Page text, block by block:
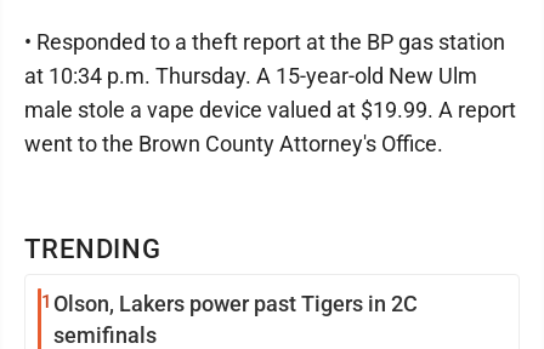
TRENDING
1 Olson, Lakers power past Tigers in 2C
semifinals
• Responded to a theft report at the BP gas station
at 10:34 p.m. Thursday. A 15-year-old New Ulm
male stole a vape device valued at $19.99. A report
went to the Brown County Attorney's Office.